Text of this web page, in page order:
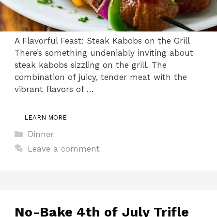
A Flavorful Feast: Steak Kabobs on the Grill
There’s something undeniably inviting about
steak kabobs sizzling on the grill. The
combination of juicy, tender meat with the
vibrant flavors of …
LEARN MORE
Categories
Dinner
Leave a comment
No-Bake 4th of July Trifle